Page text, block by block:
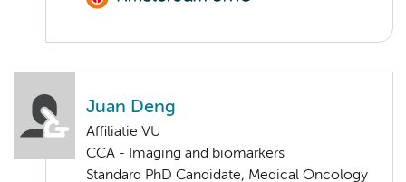
Juan Deng
Affiliatie VU
CCA - Imaging and biomarkers
Standard PhD Candidate, Medical Oncology